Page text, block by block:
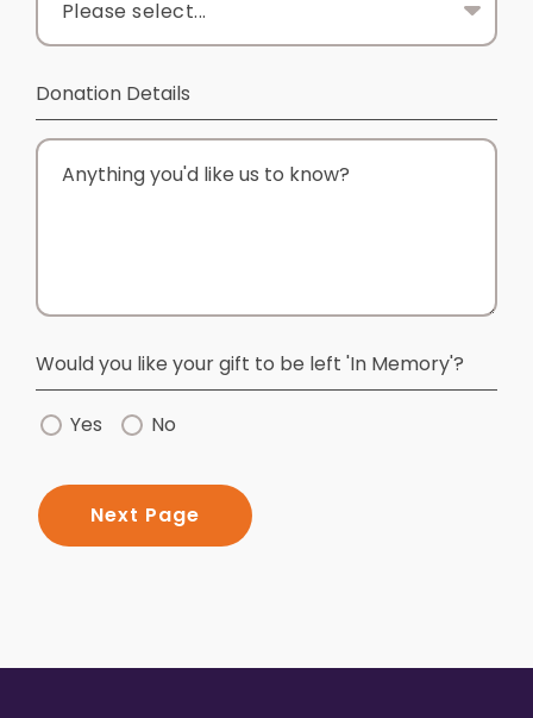
Donation Details
Would you like your gift to be left 'In Memory'?
Yes No